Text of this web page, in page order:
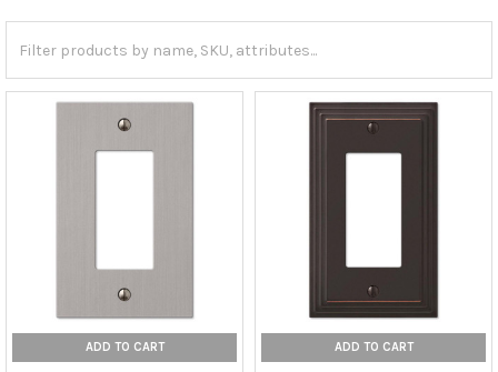
ADD TO CART ADD TO CART